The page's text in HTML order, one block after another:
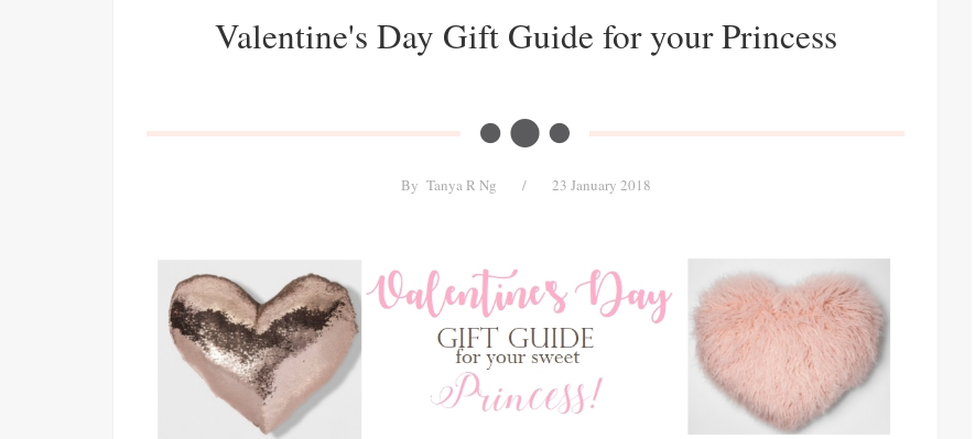
Valentine's Day Gift Guide for your Princess
By Tanya R Ng / 23 January 2018